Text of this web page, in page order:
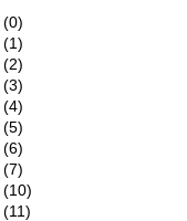
(0)
(1)
(2)
(3)
(4)
(5)
(6)
(7)
(10)
(11)